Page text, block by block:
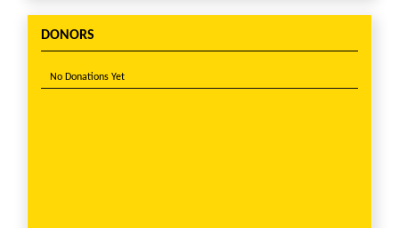
DONORS
No Donations Yet